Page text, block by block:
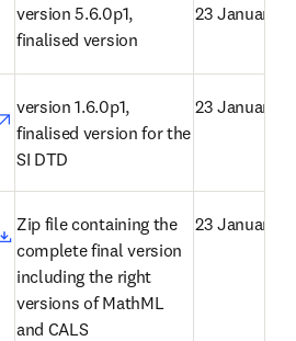
in new tab/window
version 5.6.0p1,
finalised version
23 January
opens in new tab/window
version 1.6.0p1,
finalised version for the
SI DTD
23 January
opens in new tab/window
Zip file containing the
complete final version
including the right
versions of MathML
and CALS
23 January